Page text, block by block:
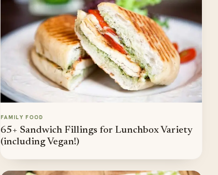
FAMILY FOOD
65+ Sandwich Fillings for Lunchbox Variety
(including Vegan!)